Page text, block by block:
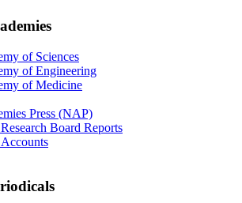
of Sciences
of Engineering
of Medicine
Press (NAP)
Board Reports